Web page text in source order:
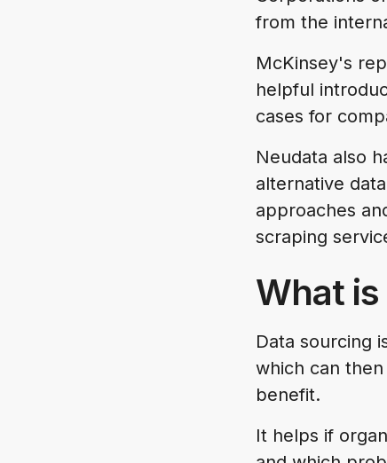
from the
McKinsey's
helpful
cases for
Neudata also
alternative
approaches
scraping
What
Data sourcing
which can
benefit.
It helps if